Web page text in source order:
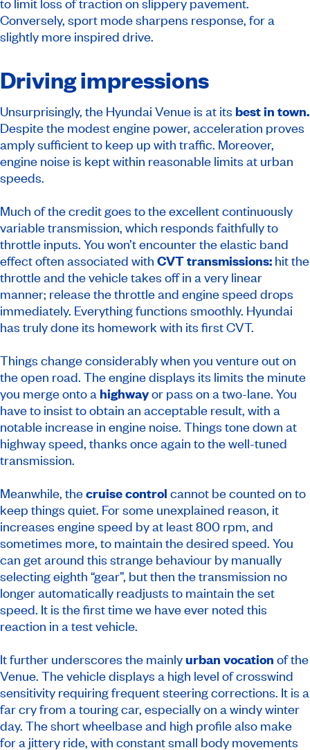
Conversely, sport mode sharpens response, for a
slightly more inspired drive.
Driving impressions
Unsurprisingly, the Hyundai Venue is at its best in town.
Despite the modest engine power, acceleration proves
amply sufficient to keep up with traffic. Moreover,
engine noise is kept within reasonable limits at urban
speeds.
Much of the credit goes to the excellent continuously
variable transmission, which responds faithfully to
throttle inputs. You won’t encounter the elastic band
effect often associated with CVT transmissions: hit the
throttle and the vehicle takes off in a very linear
manner; release the throttle and engine speed drops
immediately. Everything functions smoothly. Hyundai
has truly done its homework with its first CVT.
Things change considerably when you venture out on
the open road. The engine displays its limits the minute
you merge onto a highwayor pass on a two-lane. You
have to insist to obtain an acceptable result, with a
notable increase in engine noise. Things tone down at
highway speed, thanks once again to the well-tuned
transmission.
Meanwhile, thecruise control cannot be counted on to
keep things quiet. For some unexplained reason, it
increases engine speed by at least 800 rpm, and
sometimes more, to maintain the desired speed. You
can get around this strange behaviour by manually
selecting eighth “gear”, but then the transmission no
longer automatically readjusts to maintain the set
speed. It is the first time we have ever noted this
reaction in a test vehicle.
It further underscores the mainlyurban vocation of the
Venue. The vehicle displays a high level of crosswind
sensitivity requiring frequent steering corrections. It is a
far cry from a touring car, especially on a windy winter
day. The short wheelbase and high profile also make
for a jittery ride, with constant small body movements